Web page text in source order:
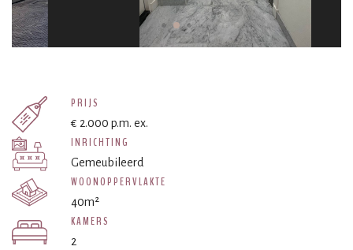
PRIJS
€ 2.000 p.m. ex.
INRICHTING
Gemeubileerd
WOONOPPERVLAKTE
40m²
KAMERS
2